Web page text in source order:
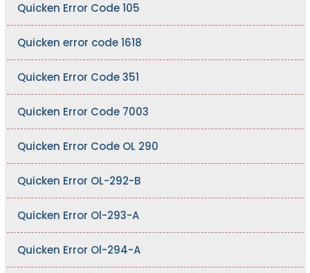
Quicken Error Code 105
Quicken error code 1618
Quicken Error Code 351
Quicken Error Code 7003
Quicken Error Code OL 290
Quicken Error OL-292-B
Quicken Error Ol-293-A
Quicken Error Ol-294-A